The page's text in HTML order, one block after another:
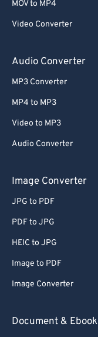
MOV to MP4
Video Converter
Audio Converter
MP3 Converter
MP4 to MP3
Video to MP3
Audio Converter
Image Converter
JPG to PDF
PDF to JPG
HEIC to JPG
Image to PDF
Image Converter
Document & Ebook